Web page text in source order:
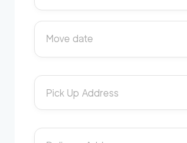
Move date
Pick Up Address